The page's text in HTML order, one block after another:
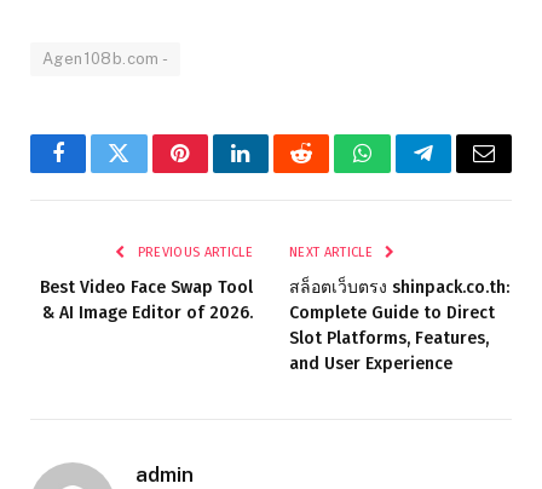
Agen108b.com -
FacebookTwitterPinterestLinkedInRedditWhatsAppTelegramEmail
PREVIOUS ARTICLE
Best Video Face Swap Tool
& AI Image Editor of 2026.
NEXT ARTICLE
สล็อตเว็บตรง shinpack.co.th:
Complete Guide to Direct
Slot Platforms, Features,
and User Experience
admin